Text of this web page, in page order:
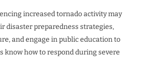
increased tornado activity may
disaster preparedness strategies,
and engage in public education to
know how to respond during severe